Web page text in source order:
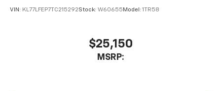
VIN: KL77LFEP7TC215292Stock: W60655 Model: 1TR58
$25,150
MSRP: